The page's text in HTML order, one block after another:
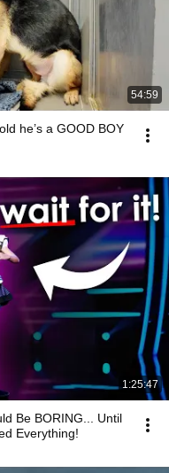
54:59
he’s a GOOD BOY
1:25:47
Be BORING... Until
Everything!